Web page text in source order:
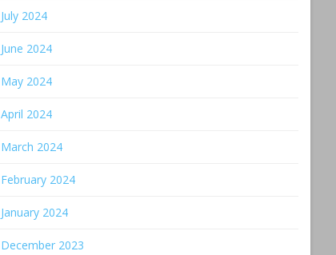
July 2024
June 2024
May 2024
April 2024
March 2024
February 2024
January 2024
December 2023